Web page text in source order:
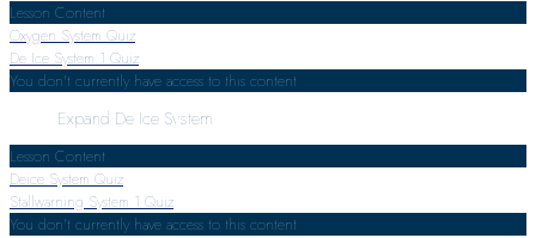
Lesson Content
Oxygen System Quiz
De Ice System 1 Quiz
You don't currently have access to this content
Expand De Ice System
Lesson Content
Deice System Quiz
Stallwarning System 1 Quiz
You don't currently have access to this content